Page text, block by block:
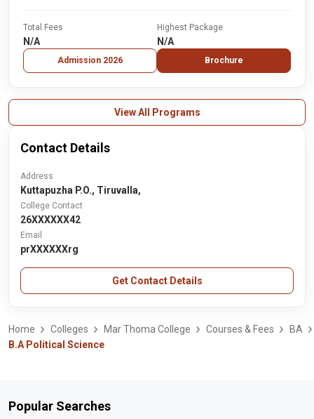
Total Fees
N/A
Admission 2026
Highest Package
N/A
Brochure
View All Programs
Contact Details
Address
Kuttapuzha P.O., Tiruvalla,
College Contact
26XXXXXX42
Email
prXXXXXXrg
Get Contact Details
Home Colleges Mar Thoma College Courses & Fees
BA
B.A Political Science
Popular Searches